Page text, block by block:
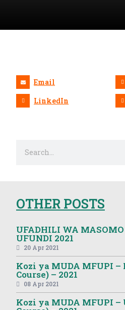
Email
LinkedIn
OTHER POSTS
UFADHILI WA
UFUNDI 2021
20 Apr 2021
Kozi ya MUDA MFUPI –
Course) – 2021
08 Apr 2021
Kozi ya MUDA MFUPI –